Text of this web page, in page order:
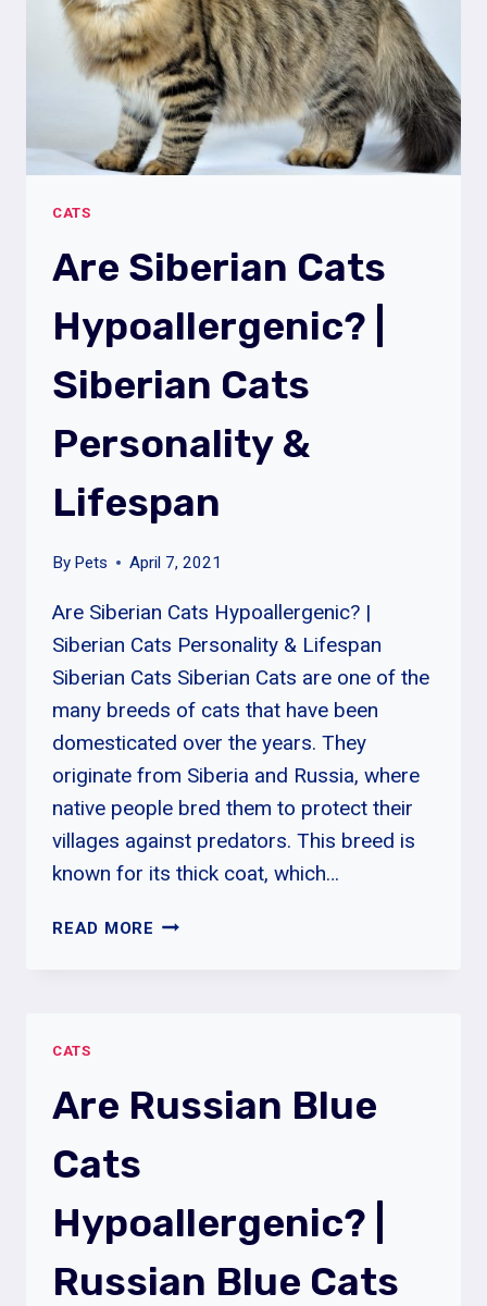
CATS
Are Siberian Cats
Hypoallergenic? |
Siberian Cats
Personality &
Lifespan
By Pets April 7, 2021
Are Siberian Cats Hypoallergenic? |
Siberian Cats Personality & Lifespan
Siberian Cats Siberian Cats are one of the
many breeds of cats that have been
domesticated over the years. They
originate from Siberia and Russia, where
native people bred them to protect their
villages against predators. This breed is
known for its thick coat, which…
READ MORE ARE
PERSONALITY
CATS
Are Russian Blue
Cats
Hypoallergenic? |
Russian Blue Cats